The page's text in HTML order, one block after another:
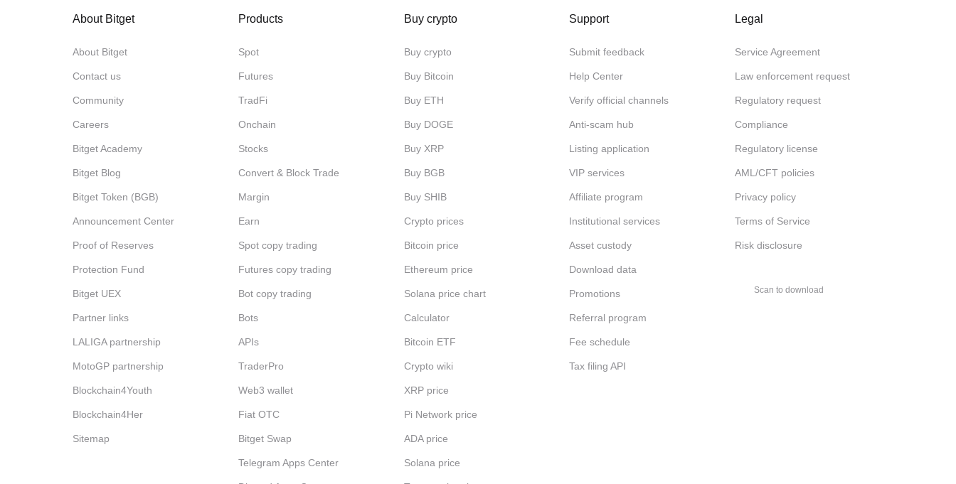
About Bitget
About Bitget
Contact us
Community
Careers
Bitget Academy
Bitget Blog
Bitget Token (BGB)
Announcement Center
Proof of Reserves
Protection Fund
Bitget UEX
Partner links
LALIGA partnership
MotoGP partnership
Blockchain4Youth
Blockchain4Her
Sitemap
Products
Spot
Futures
TradFi
Onchain
Stocks
Convert & Block Trade
Margin
Earn
Spot copy trading
Futures copy trading
Bot copy trading
Bots
APIs
TraderPro
Web3 wallet
Fiat OTC
Bitget Swap
Telegram Apps Center
Buy crypto
Buy crypto
Buy Bitcoin
Buy ETH
Buy DOGE
Buy XRP
Buy BGB
Buy SHIB
Crypto prices
Bitcoin price
Ethereum price
Solana price chart
Calculator
Bitcoin ETF
Crypto wiki
XRP price
Pi Network price
ADA price
Solana price
Support
Submit feedback
Help Center
Verify official channels
Anti-scam hub
Listing application
VIP services
Affiliate program
Institutional services
Asset custody
Download data
Promotions
Referral program
Fee schedule
Tax filing API
Legal
Service Agreement
Law enforcement request
Regulatory request
Compliance
Regulatory license
AML/CFT policies
Privacy policy
Terms of Service
Risk disclosure
Scan to download